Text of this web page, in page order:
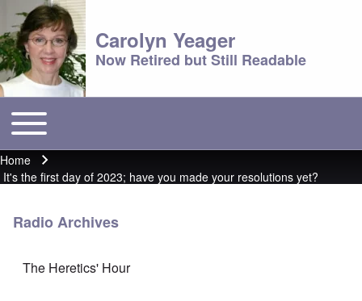
Carolyn Yeager
Now Retired but Still Readable
Main menu
Toggle main menu
Breadcrumb
Home
It's the first day of 2023; have you made your resolutions yet?
Radio Archives
The Heretics' Hour